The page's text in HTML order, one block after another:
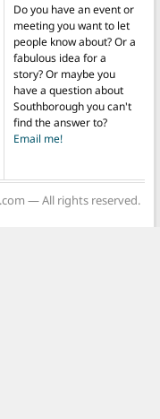
Do you have an event or
meeting you want to let
people know about? Or a
fabulous idea for a
story? Or maybe you
have a question about
Southborough you can't
find the answer to?
Email me!
— All rights reserved.